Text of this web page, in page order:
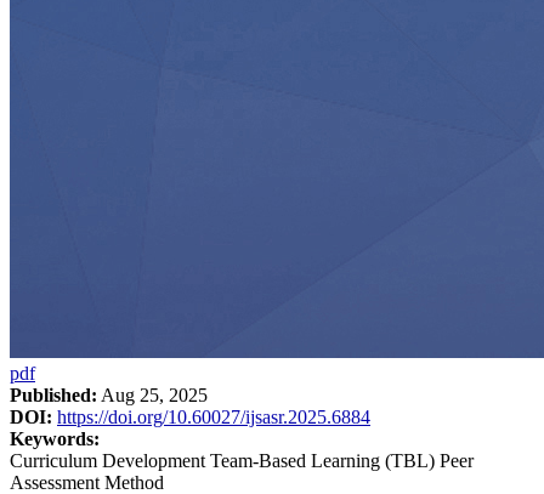
pdf
Published: Aug 25, 2025
DOI: https://doi.org/10.60027/ijsasr.2025.6884
Keywords:
Curriculum Development Team-Based Learning (TBL) Peer
Assessment Method